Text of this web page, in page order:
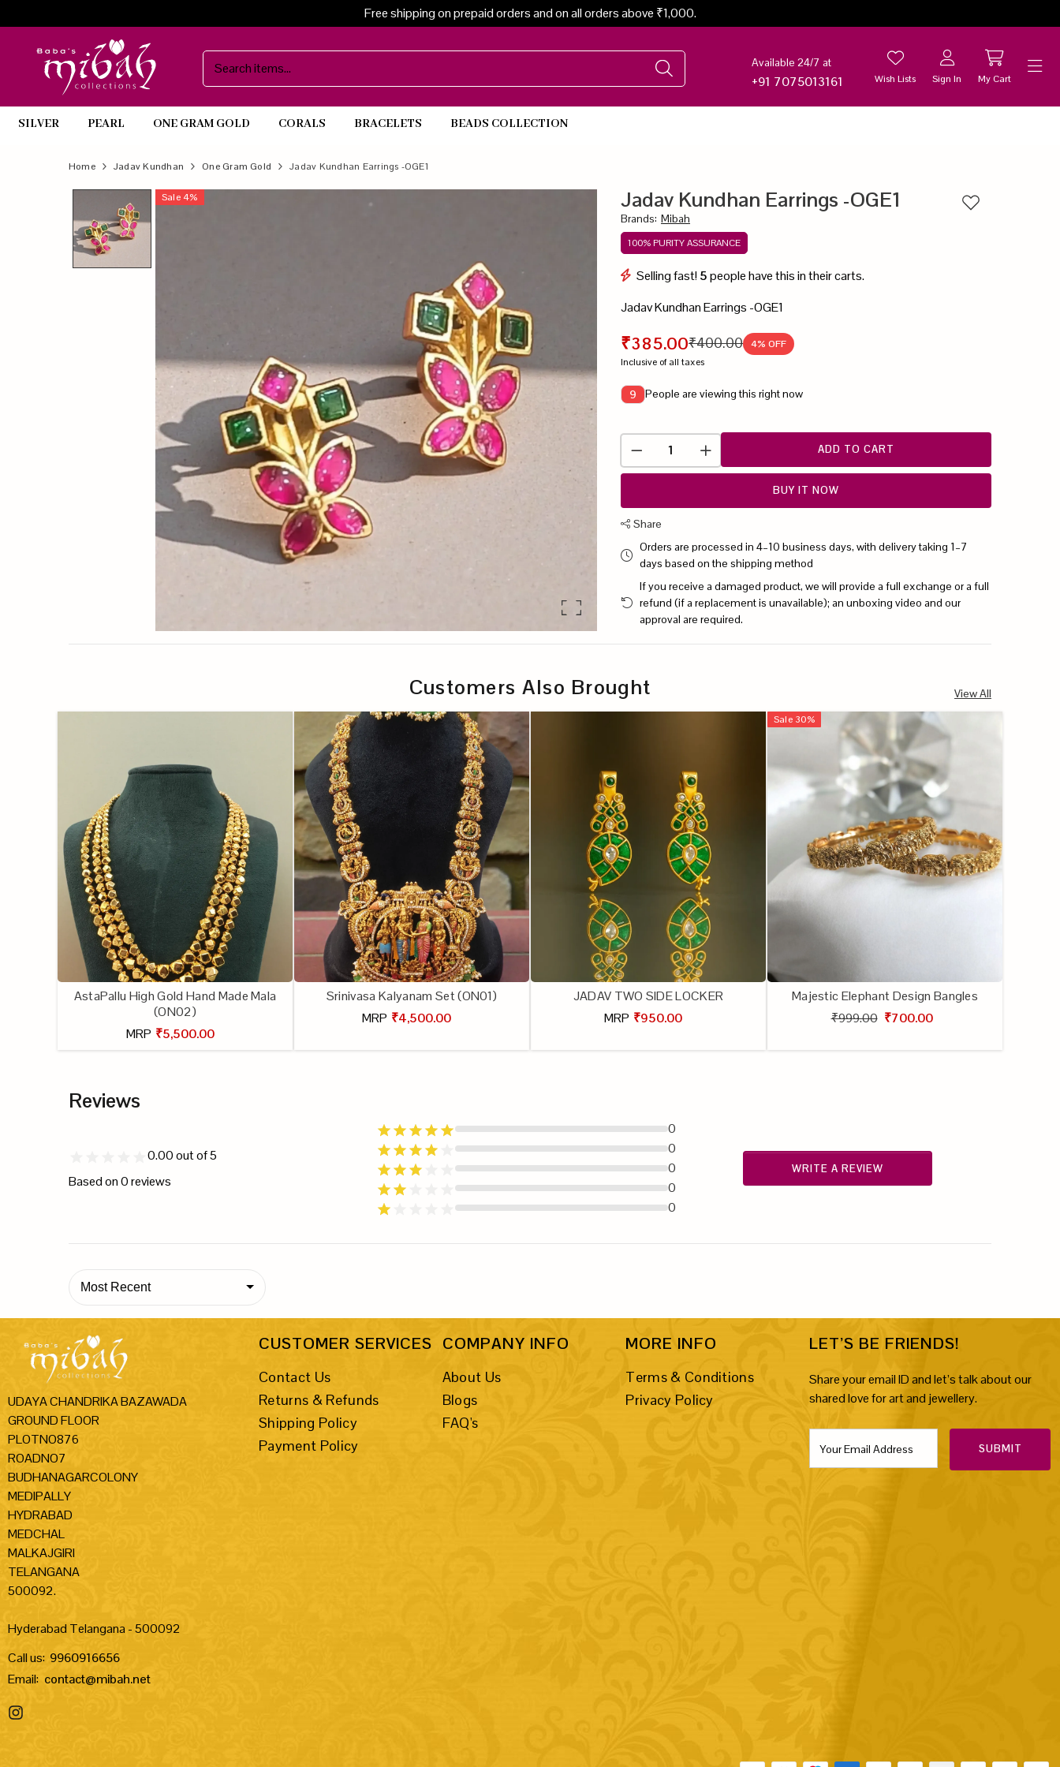
Free shipping on prepaid orders and on all orders above ₹1,000.
Available 24/7 at
+91 7075013161 Wish Lists Sign In My Cart
SILVER PEARL ONE GRAM GOLD CORALS BRACELETS BEADS COLLECTION
Official
Online
Product
Home Jadav Kundhan One Gram Gold Jadav Kundhan Earrings -OGE1
Sale 4% Jadav Kundhan Earrings -OGE1
Brands: Mibah
100% PURITY ASSURANCE
Selling fast!5people have this in their carts.
Jadav Kundhan Earrings -OGE1
₹385.00₹400.00 4% OFF
Inclusive of all taxes
9 People are viewing this right now
ADD TO CART
Add to wishlist
BUY IT NOW
Share
Orders are processed in 4–10 business days, with delivery taking 1–7
days based on the shipping method
If you receive a damaged product, we will provide a full exchange or a full
refund (if a replacement is unavailable); an unboxing video and our
approval are required.
Customers Also Brought View All
AstaPallu High Gold Hand Made Mala
(ON02)
MRP ₹5,500.00
Srinivasa Kalyanam Set (ON01)
MRP ₹4,500.00
JADAV TWO SIDE LOCKER
MRP ₹950.00
Sale 30%
Majestic Elephant Design Bangles
₹999.00 ₹700.00
Reviews
0.00out of 5
Based on0reviews
0
0
0
0
0
WRITE A REVIEW
Most Recent
UDAYA CHANDRIKA BAZAWADA
GROUND FLOOR
PLOTNO876
ROADNO7
BUDHANAGARCOLONY
MEDIPALLY
HYDRABAD
MEDCHAL
MALKAJGIRI
TELANGANA
500092.
Hyderabad Telangana - 500092
Call us: 9960916656
Email: contact@mibah.net
CUSTOMER SERVICES
Contact Us
Returns & Refunds
Shipping Policy
Payment Policy
COMPANY INFO
About Us
Blogs
FAQ's
MORE INFO
Terms & Conditions
Privacy Policy
LET’S BE FRIENDS!
Share your email ID and let’s talk about our
shared love for art and jewellery.
SUBMIT